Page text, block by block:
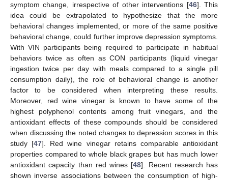
symptom change, irrespective of other interventions [46]. This
idea could be extrapolated to hypothesize that the more
behavioral changes implemented, or more of the same positive
behavioral change, could further improve depression symptoms.
With VIN participants being required to participate in habitual
behaviors twice as often as CON participants (liquid vinegar
ingestion twice per day with meals compared to a single pill
consumption daily), the role of behavioral change is another
factor to be considered when interpreting these results.
Moreover, red wine vinegar is known to have some of the
highest polyphenol contents among fruit vinegars, and the
antioxidant effects of these compounds should be considered
when discussing the noted changes to depression scores in this
study [47]. Red wine vinegar retains comparable antioxidant
properties compared to whole black grapes but has much lower
antioxidant capacity than red wines [48]. Recent research has
shown inverse associations between the consumption of high-